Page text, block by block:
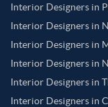
Interior Designers in
Interior Designers in
Interior Designers in
Interior Designers in
Interior Designers in
Interior Designers in